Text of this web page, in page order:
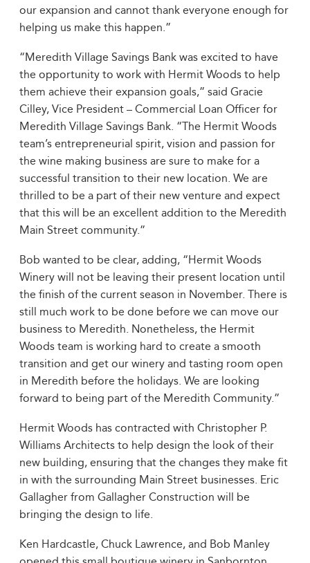
our expansion and cannot thank everyone enough for
helping us make this happen.”
“Meredith Village Savings Bank was excited to have
the opportunity to work with Hermit Woods to help
them achieve their expansion goals,” said Gracie
Cilley, Vice President – Commercial Loan Officer for
Meredith Village Savings Bank. “The Hermit Woods
team’s entrepreneurial spirit, vision and passion for
the wine making business are sure to make for a
successful transition to their new location. We are
thrilled to be a part of their new venture and expect
that this will be an excellent addition to the Meredith
Main Street community.”
Bob wanted to be clear, adding, “Hermit Woods
Winery will not be leaving their present location until
the finish of the current season in November. There is
still much work to be done before we can move our
business to Meredith. Nonetheless, the Hermit
Woods team is working hard to create a smooth
transition and get our winery and tasting room open
in Meredith before the holidays. We are looking
forward to being part of the Meredith Community.”
Hermit Woods has contracted with Christopher P.
Williams Architects to help design the look of their
new building, ensuring that the changes they make fit
in with the surrounding Main Street businesses. Eric
Gallagher from Gallagher Construction will be
bringing the design to life.
Ken Hardcastle, Chuck Lawrence, and Bob Manley